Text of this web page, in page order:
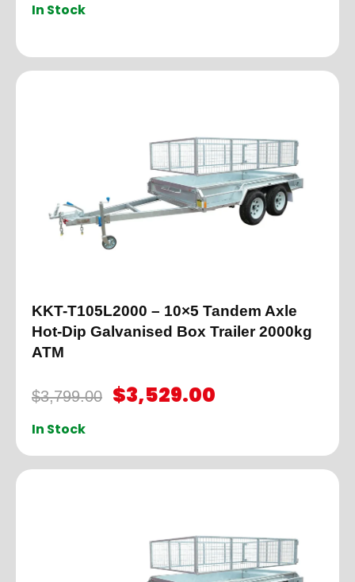
In Stock
KKT-T105L2000 – 10×5 Tandem Axle
Hot-Dip Galvanised Box Trailer 2000kg
ATM
$3,799.00 $3,529.00
In Stock